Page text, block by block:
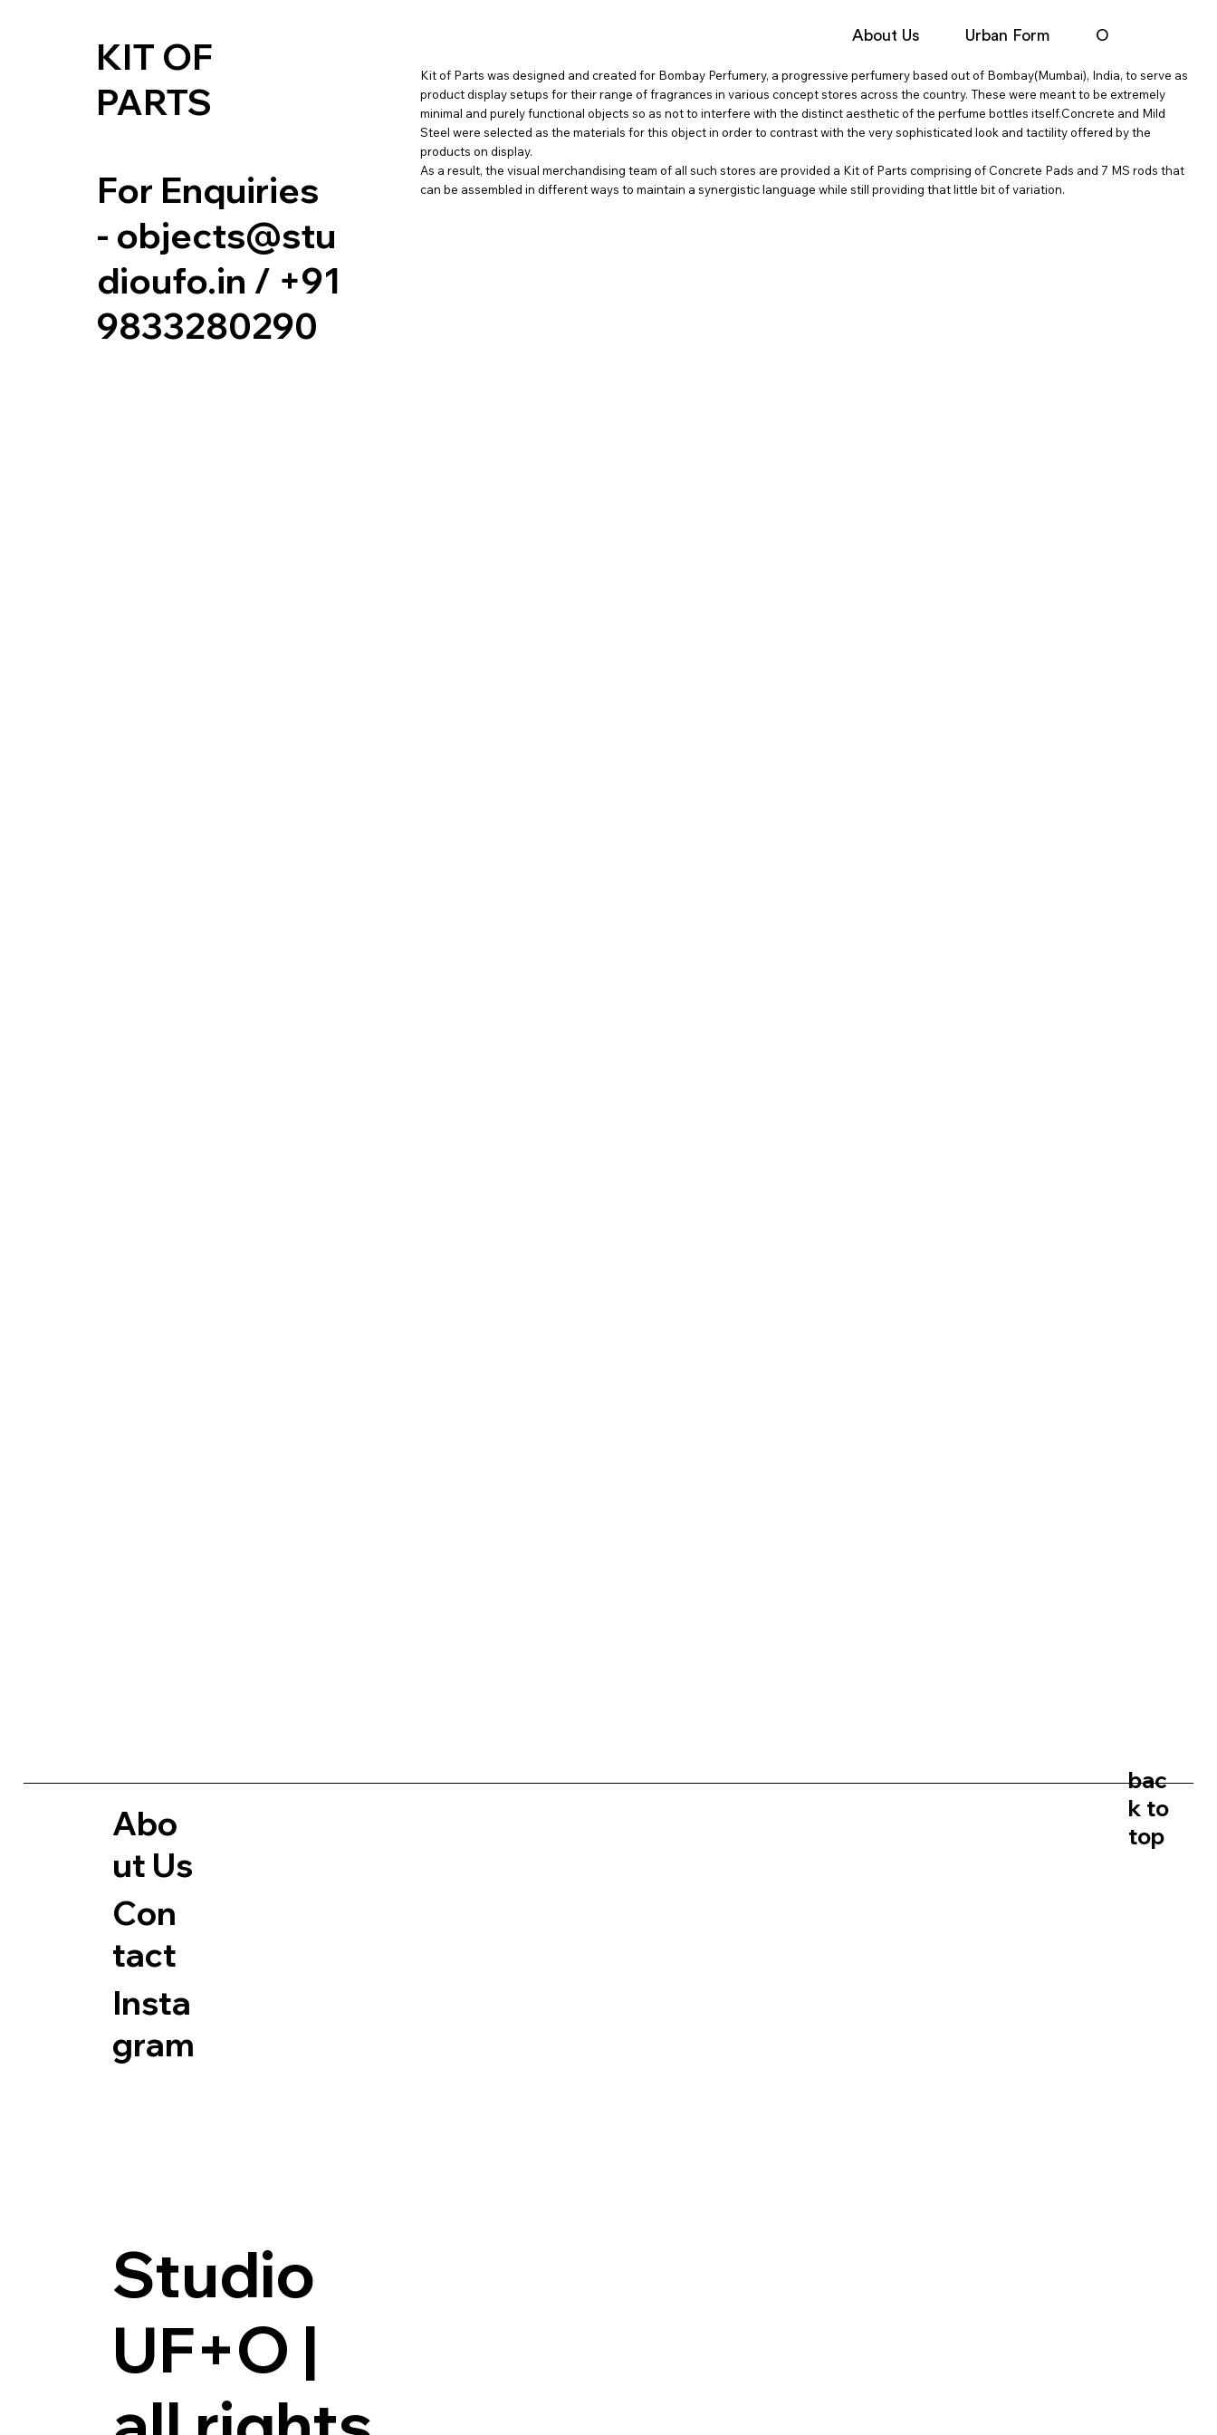
About Us Urban Form Objects
Kit of Parts was designed and created for Bombay Perfumery, a progressive perfumery based out of Bombay(Mumbai), India, to serve as
product display setups for their range of fragrances in various concept stores across the country. These were meant to be extremely
minimal and purely functional objects so as not to interfere with the distinct aesthetic of the perfume bottles itself.Concrete and Mild
Steel were selected as the materials for this object in order to contrast with the very sophisticated look and tactility offered by the
products on display.
As a result, the visual merchandising team of all such stores are provided a Kit of Parts comprising of Concrete Pads and 7 MS rods that
can be assembled in different ways to maintain a synergistic language while still providing that little bit of variation.
bac
k to
top
Abo
Ut Us
Con
Tact
Insta
Gram
Studio
UF+O |
KIT OF
PARTS
For Enquiries
- objects@stu
dioufo.in / +91
9833280290